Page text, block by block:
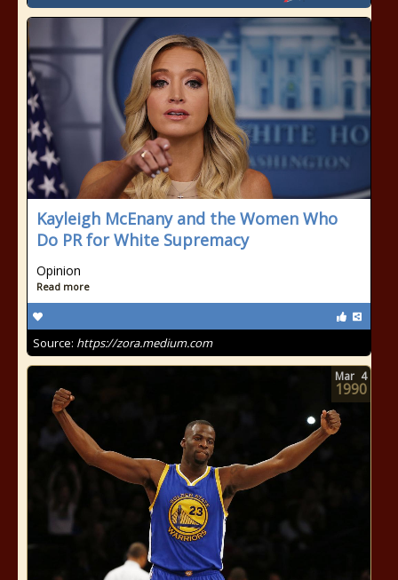
Kayleigh McEnany and the Women Who
Do PR for White Supremacy
Opinion
Read more
Source: https://zora.medium.com
Mar 4
1990